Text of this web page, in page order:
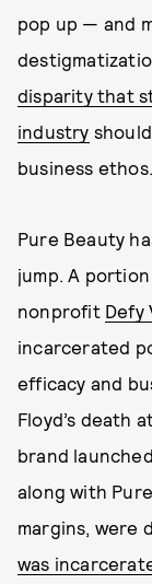
pop up — and
disparity that
industry
business ethos.
Pure Beauty
jump. A
nonprofit Defy
incarcerated
efficacy and
Floyd’s death
brand
along with Pure
margins, were
was